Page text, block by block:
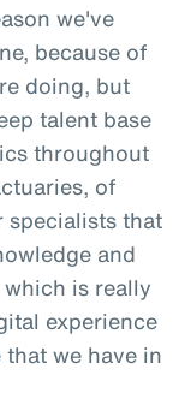
we've
because of
doing, but
talent base
throughout
of
specialists that
and
is really
experience
we have in